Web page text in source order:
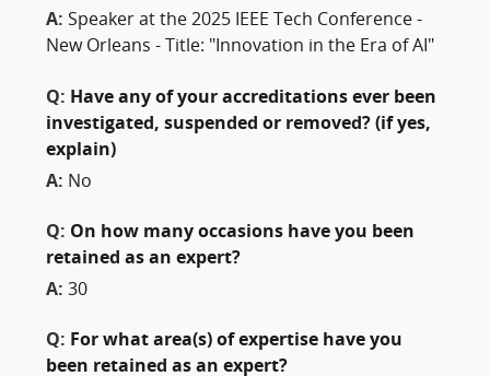
A: Speaker at the 2025 IEEE Tech Conference -
New Orleans - Title: "Innovation in the Era of AI"
Q: Have any of your accreditations ever been
investigated, suspended or removed? (if yes,
explain)
A: No
Q: On how many occasions have you been
retained as an expert?
A: 30
Q: For what area(s) of expertise have you
been retained as an expert?